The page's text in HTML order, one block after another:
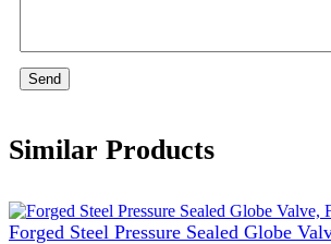
Send
Similar Products
Forged Steel Pressure Sealed Globe